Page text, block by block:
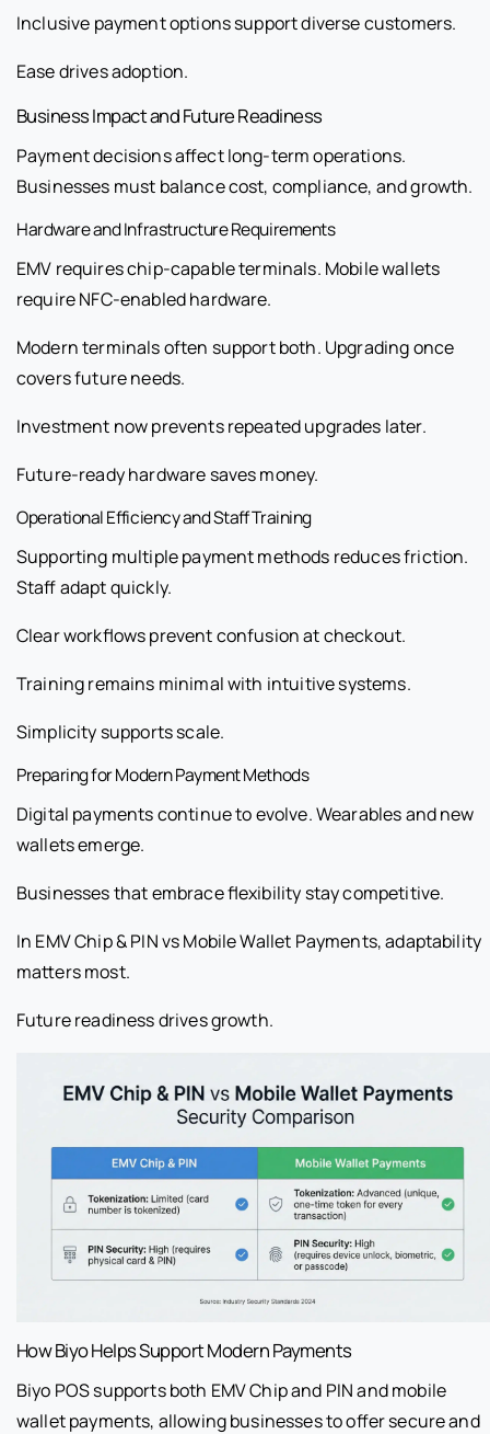
Inclusive payment options support diverse customers.
Ease drives adoption.
Business Impact and Future Readiness
Payment decisions affect long-term operations.
Businesses must balance cost, compliance, and growth.
Hardware and Infrastructure Requirements
EMV requires chip-capable terminals. Mobile wallets
require NFC-enabled hardware.
Modern terminals often support both. Upgrading once
covers future needs.
Investment now prevents repeated upgrades later.
Future-ready hardware saves money.
Operational Efficiency and Staff Training
Supporting multiple payment methods reduces friction.
Staff adapt quickly.
Clear workflows prevent confusion at checkout.
Training remains minimal with intuitive systems.
Simplicity supports scale.
Preparing for Modern Payment Methods
Digital payments continue to evolve. Wearables and new
wallets emerge.
Businesses that embrace flexibility stay competitive.
In EMV Chip & PIN vs Mobile Wallet Payments, adaptability
matters most.
Future readiness drives growth.
How Biyo Helps Support Modern Payments
Biyo POS supports both EMV Chip and PIN and mobile
wallet payments, allowing businesses to offer secure and